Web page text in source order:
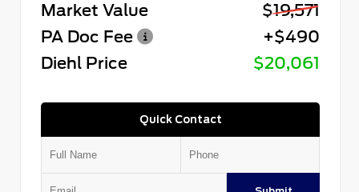
Market Value
$19,571
PA Doc Fee
+$490
Diehl Price
$20,061
Quick Contact